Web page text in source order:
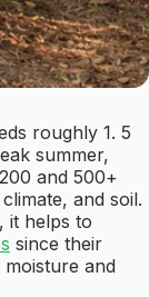
roughly 1. 5
summer,
and 500+
and soil.
it helps to
since their
and